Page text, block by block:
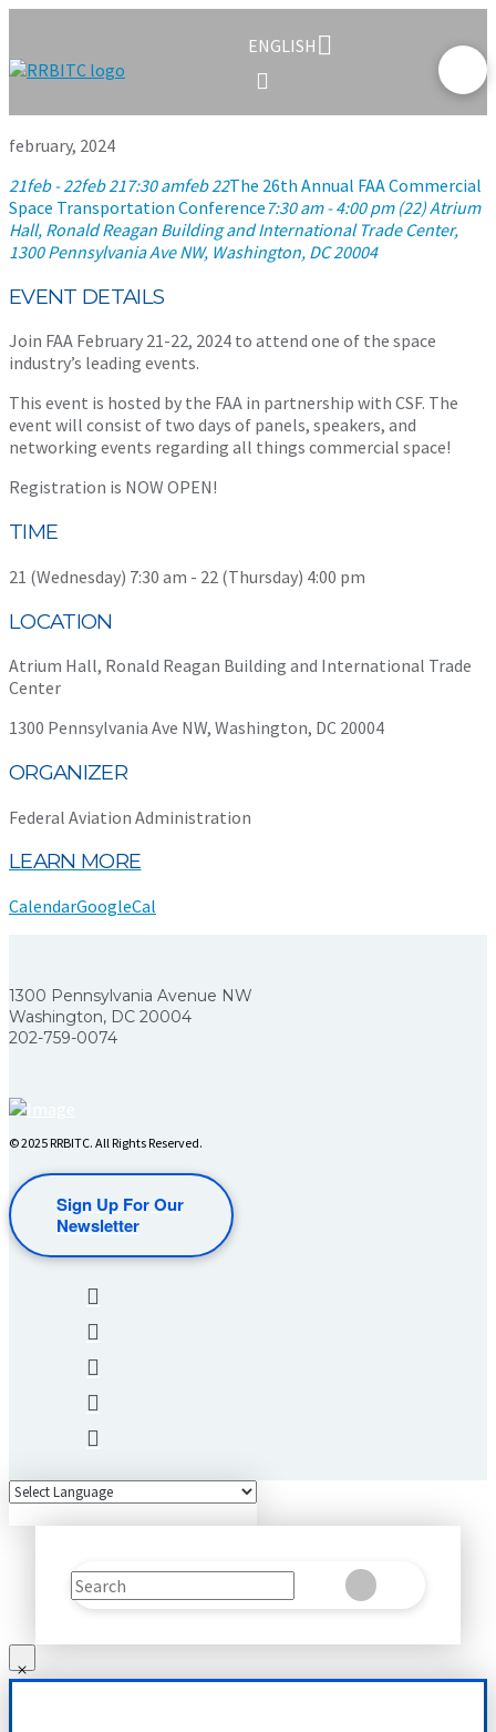
ENGLISH
february, 2024
21feb- 22feb 217:30 amfeb 22The 26th Annual FAA Commercial
Space Transportation Conference 7:30 am - 4:00 pm (22)Atrium
Hall, Ronald Reagan Building and International Trade Center,
1300 Pennsylvania Ave NW, Washington, DC 20004
EVENT DETAILS
Join FAA February 21-22, 2024 to attend one of the space
industry’s leading events.
This event is hosted by the FAA in partnership with CSF. The
event will consist of two days of panels, speakers, and
networking events regarding all things commercial space!
Registration is NOW OPEN!
TIME
21 (Wednesday) 7:30 am - 22 (Thursday) 4:00 pm
LOCATION
Atrium Hall, Ronald Reagan Building and International Trade
Center
1300 Pennsylvania Ave NW, Washington, DC 20004
ORGANIZER
Federal Aviation Administration
LEARN MORE
CalendarGoogleCal
1300 Pennsylvania Avenue NW
Washington, DC 20004
202-759-0074
© 2025 RRBITC. All Rights Reserved.
Sign Up For Our
Newsletter
Search
SubmitClear